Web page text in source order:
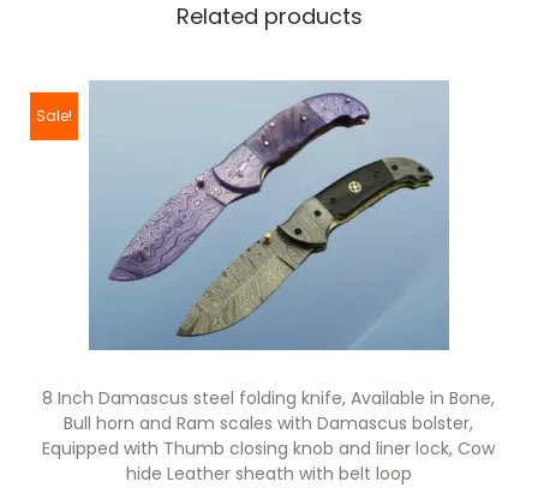
Related products
Sale!
8 Inch Damascus steel folding knife, Available in Bone,
Bull horn and Ram scales with Damascus bolster,
Equipped with Thumb closing knob and liner lock, Cow
hide Leather sheath with belt loop